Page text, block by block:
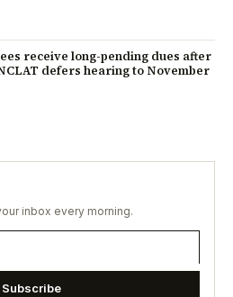
receive long-pending dues after
defers hearing to November
inbox every morning.
Subscribe